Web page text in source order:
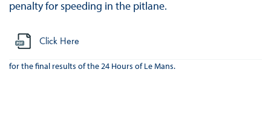
penalty for speeding in the pitlane.
Click Here
for the final results of the 24 Hours of Le Mans.